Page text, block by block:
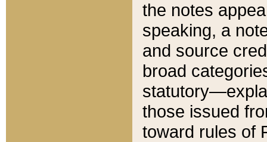
the notes
speaking, a
and source
broad
those issued
toward rules of